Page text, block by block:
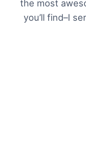
the most
you’ll find–I